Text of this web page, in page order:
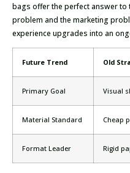
bags offer the perfect answer to
problem and the marketing
experience upgrades into an
Future Trend Old
Primary Goal Visual
Material Standard Cheap
Format Leader Rigid